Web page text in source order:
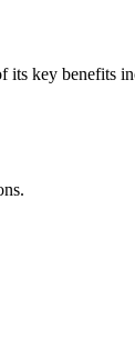
its key benefits